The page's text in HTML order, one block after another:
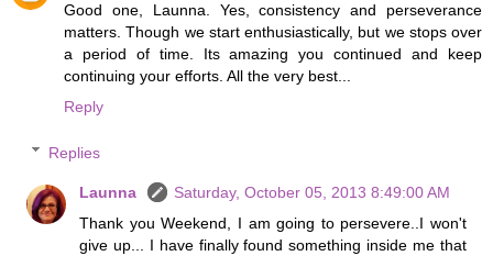
Good one, Launna. Yes, consistency and perseverance
matters. Though we start enthusiastically, but we stops over
a period of time. Its amazing you continued and keep
continuing your efforts. All the very best...
Reply
Replies
Launna
Saturday, October 05, 2013 8:49:00 AM
Thank you Weekend, I am going to persevere..I won't
give up... I have finally found something inside me that